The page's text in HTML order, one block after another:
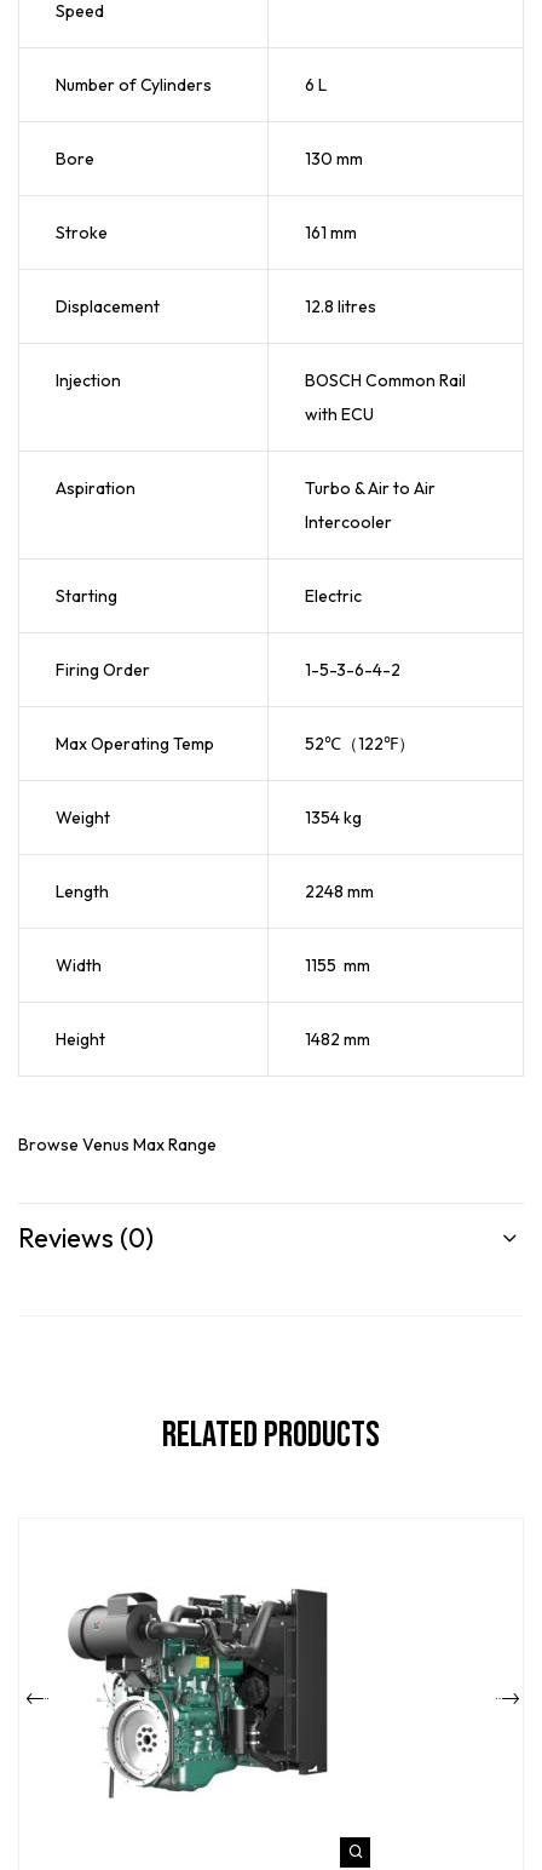
Speed
Number of Cylinders 6 L
Bore 130 mm
Stroke 161 mm
Displacement 12.8 litres
Injection
BOSCH Common Rail
with ECU
Aspiration
Turbo & Air to Air
Intercooler
Starting Electric
Firing Order 1-5-3-6-4-2
Max Operating Temp 52℃（122℉）
Weight 1354 kg
Length 2248 mm
Width 1155 mm
Height 1482 mm
Browse Venus Max Range
Reviews (0)
Related Products